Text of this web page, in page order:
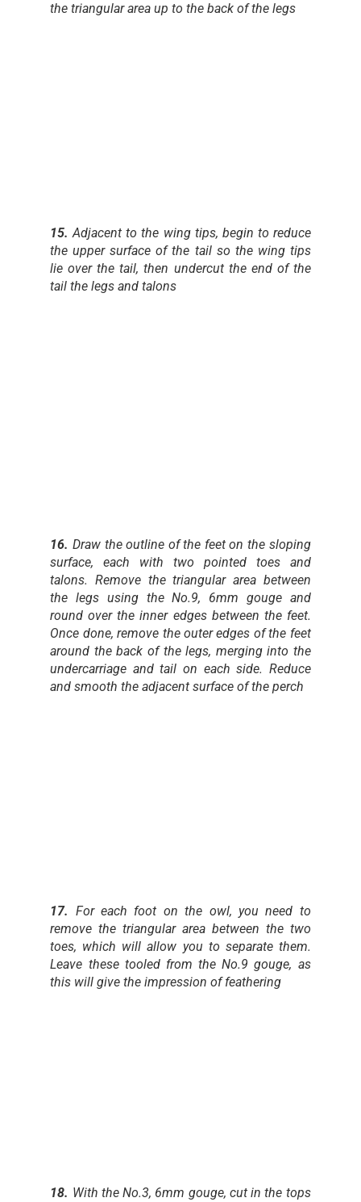
the triangular area up to the back of the legs
15. Adjacent to the wing tips, begin to reduce
the upper surface of the tail so the wing tips
lie over the tail, then undercut the end of the
tail the legs and talons
16. Draw the outline of the feet on the sloping
surface, each with two pointed toes and
talons. Remove the triangular area between
the legs using the No.9, 6mm gouge and
round over the inner edges between the feet.
Once done, remove the outer edges of the feet
around the back of the legs, merging into the
undercarriage and tail on each side. Reduce
and smooth the adjacent surface of the perch
17. For each foot on the owl, you need to
remove the triangular area between the two
toes, which will allow you to separate them.
Leave these tooled from the No.9 gouge, as
this will give the impression of feathering
18. With the No.3, 6mm gouge, cut in the tops